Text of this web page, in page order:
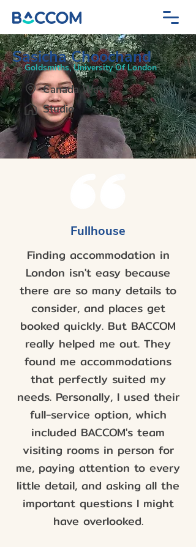
Sasicha Choochand
Goldsmiths, University Of London
Canada Water
Studio
Fullhouse
Finding accommodation in
London isn't easy because
there are so many details to
consider, and places get
booked quickly. But BACCOM
really helped me out. They
found me accommodations
that perfectly suited my
needs. Personally, I used their
full-service option, which
included BACCOM's team
visiting rooms in person for
me, paying attention to every
little detail, and asking all the
important questions I might
have overlooked.